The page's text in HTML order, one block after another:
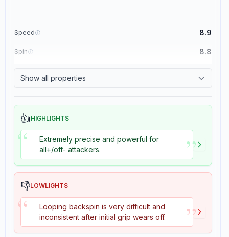
Speed 8.9
Spin 8.8
Show all properties
👍HIGHLIGHTS
“
Extremely precise and powerful for
all+/off- attackers.
”
👎LOWLIGHTS
“
Looping backspin is very difficult and
inconsistent after initial grip wears off.
”